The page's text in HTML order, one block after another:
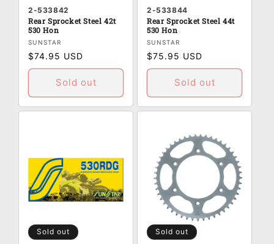
2-533842
Rear Sprocket Steel 42t
530 Hon
Vendor:
SUNSTAR
Regular
price
$74.95 USD
Sold out
2-533844
Rear Sprocket Steel 44t
530 Hon
Vendor:
SUNSTAR
Regular
price
$75.95 USD
Sold out
Sold out Sold out